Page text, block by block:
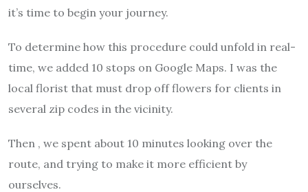
it’s time to begin your journey.
To determine how this procedure could unfold in real-
time, we added 10 stops on Google Maps. I was the
local florist that must drop off flowers for clients in
several zip codes in the vicinity.
Then , we spent about 10 minutes looking over the
route, and trying to make it more efficient by
ourselves.